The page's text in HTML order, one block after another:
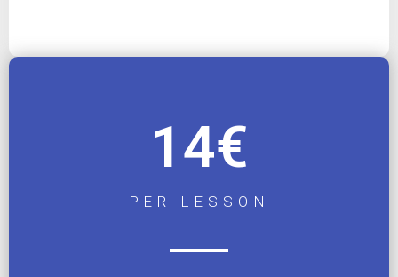
14€
PER LESSON